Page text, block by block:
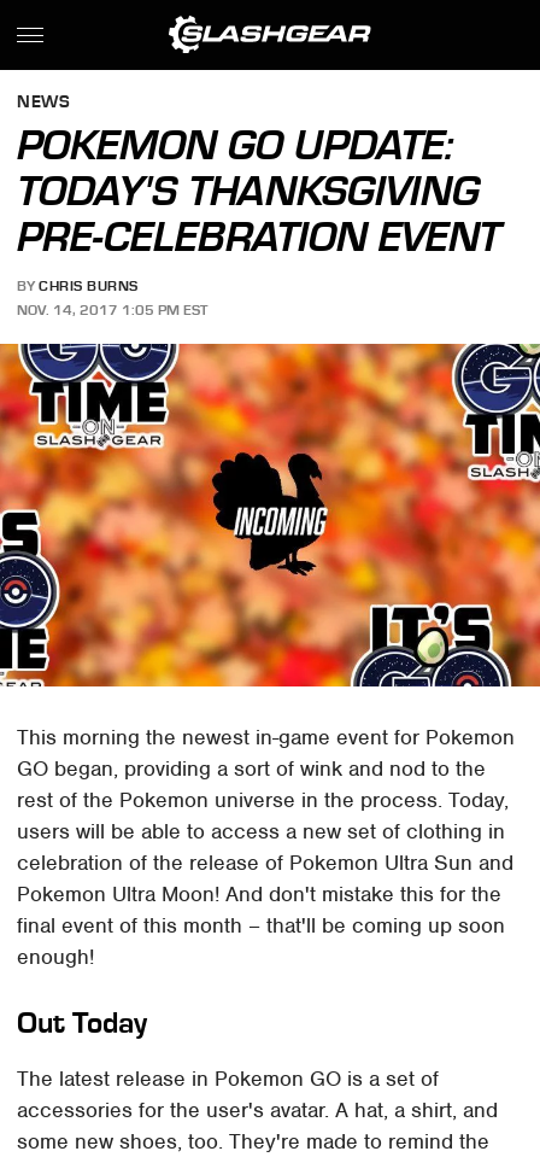
NEWS
POKEMON GO UPDATE:
TODAY'S THANKSGIVING
PRE-CELEBRATION EVENT
BY CHRIS BURNS
NOV. 14, 2017 1:05 PM EST
This morning the newest in-game event for Pokemon
GO began, providing a sort of wink and nod to the
rest of the Pokemon universe in the process. Today,
users will be able to access a new set of clothing in
celebration of the release of Pokemon Ultra Sun and
Pokemon Ultra Moon! And don't mistake this for the
final event of this month – that'll be coming up soon
enough!
Out Today
The latest release in Pokemon GO is a set of
accessories for the user's avatar. A hat, a shirt, and
some new shoes, too. They're made to remind the